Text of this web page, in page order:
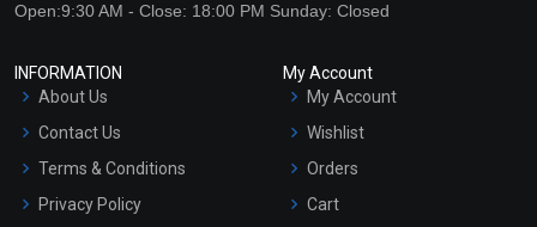
Open:9:30 AM - Close: 18:00 PM Sunday: Closed
INFORMATION
About Us
Contact Us
Terms & Conditions
Privacy Policy
My Account
My Account
Wishlist
Orders
Cart